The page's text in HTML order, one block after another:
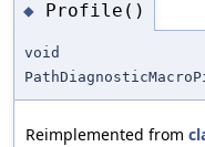
◆ Profile()
void
Reimplemented from